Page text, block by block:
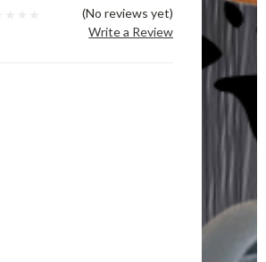
(No reviews yet)
Write a Review